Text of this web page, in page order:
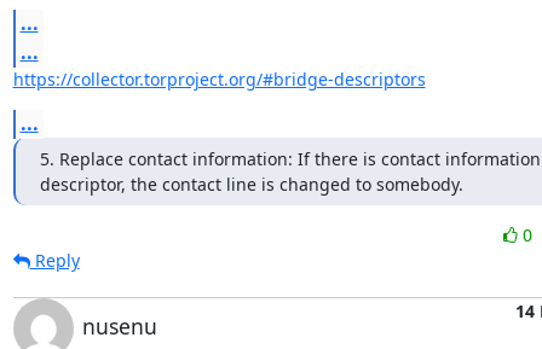
...
...
https://collector.torproject.org/#bridge-descriptors
...
5. Replace contact information: If there is contact
descriptor, the contact line is changed to somebody.
0
Reply
nusenu
14